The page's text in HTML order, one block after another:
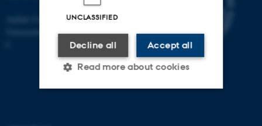
Aarhus University
Universitetsbyen 81, 8000 Aarhus
UNCLASSIFIED
Accept all
Decline all
Read more about cookies